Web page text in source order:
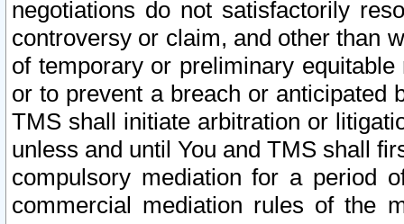
negotiations do not satisfactorily
controversy or claim, and other than
of temporary or preliminary
or to prevent a breach or anticipated
TMS shall initiate arbitration or
unless and until You and TMS shall
compulsory mediation for a period
commercial mediation rules of the